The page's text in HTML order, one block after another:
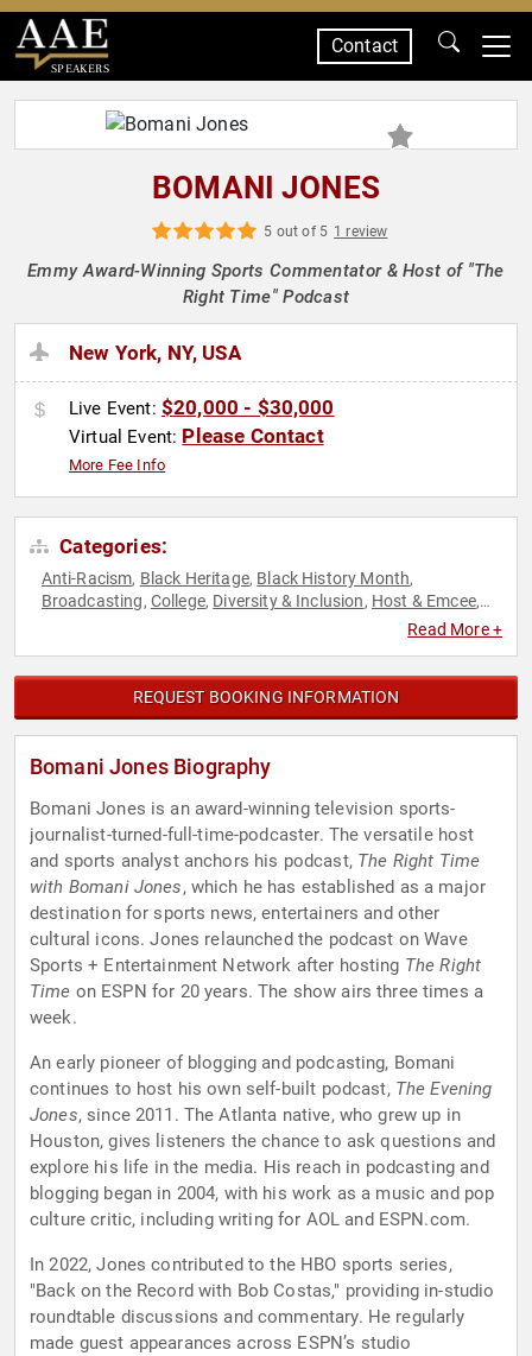
SPEAKERS
Contact
BOMANI JONES
5 out of 5 1 review
Emmy Award-Winning Sports Commentator & Host of "The
Right Time" Podcast
New York, NY, USA
Live Event: $20,000 - $30,000
Virtual Event: Please Contact
More Fee Info
Categories:
Anti-Racism, Black Heritage, Black History Month,
Broadcasting, College, Diversity & Inclusion, Host & Emcee,
Sports Journalism &
Read More +
REQUEST BOOKING INFORMATION
Bomani Jones Biography
Bomani Jones is an award-winning television sports-
journalist-turned-full-time-podcaster. The versatile host
and sports analyst anchors his podcast, The Right Time
with Bomani Jones, which he has established as a major
destination for sports news, entertainers and other
cultural icons. Jones relaunched the podcast on Wave
Sports + Entertainment Network after hosting The Right
Time on ESPN for 20 years. The show airs three times a
week.
An early pioneer of blogging and podcasting, Bomani
continues to host his own self-built podcast, The Evening
Jones, since 2011. The Atlanta native, who grew up in
Houston, gives listeners the chance to ask questions and
explore his life in the media. His reach in podcasting and
blogging began in 2004, with his work as a music and pop
culture critic, including writing for AOL and ESPN.com.
In 2022, Jones contributed to the HBO sports series,
"Back on the Record with Bob Costas," providing in-studio
roundtable discussions and commentary. He regularly
made guest appearances across ESPN’s studio